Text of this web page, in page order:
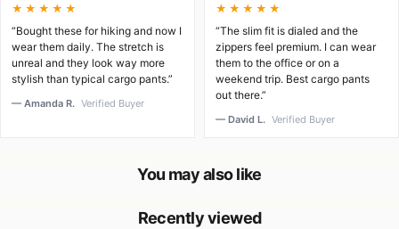
★★★★★
“Bought these for hiking and now I
wear them daily. The stretch is
unreal and they look way more
stylish than typical cargo pants.”
— Amanda R. Verified Buyer
★★★★★
“The slim fit is dialed and the
zippers feel premium. I can wear
them to the office or on a
weekend trip. Best cargo pants
out there.”
— David L. Verified Buyer
You may also like
Recently viewed